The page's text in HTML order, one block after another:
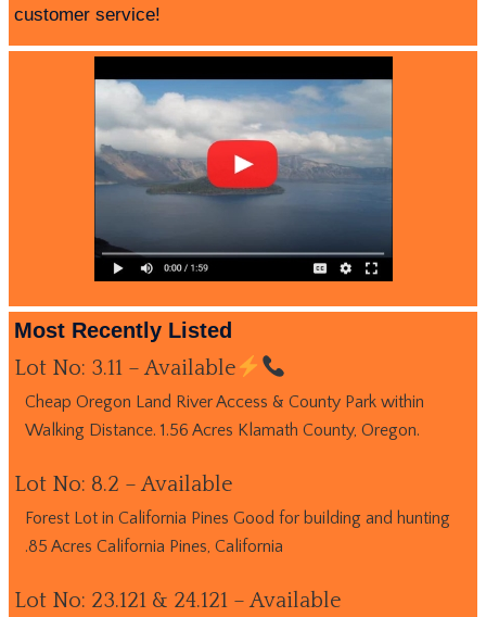
customer service!
Most Recently Listed
Lot No: 3.11 – Available
Cheap Oregon Land River Access & County Park within
Walking Distance. 1.56 Acres Klamath County, Oregon.
Lot No: 8.2 – Available
Forest Lot in California Pines Good for building and hunting
.85 Acres California Pines, California
Lot No: 23.121 & 24.121 – Available